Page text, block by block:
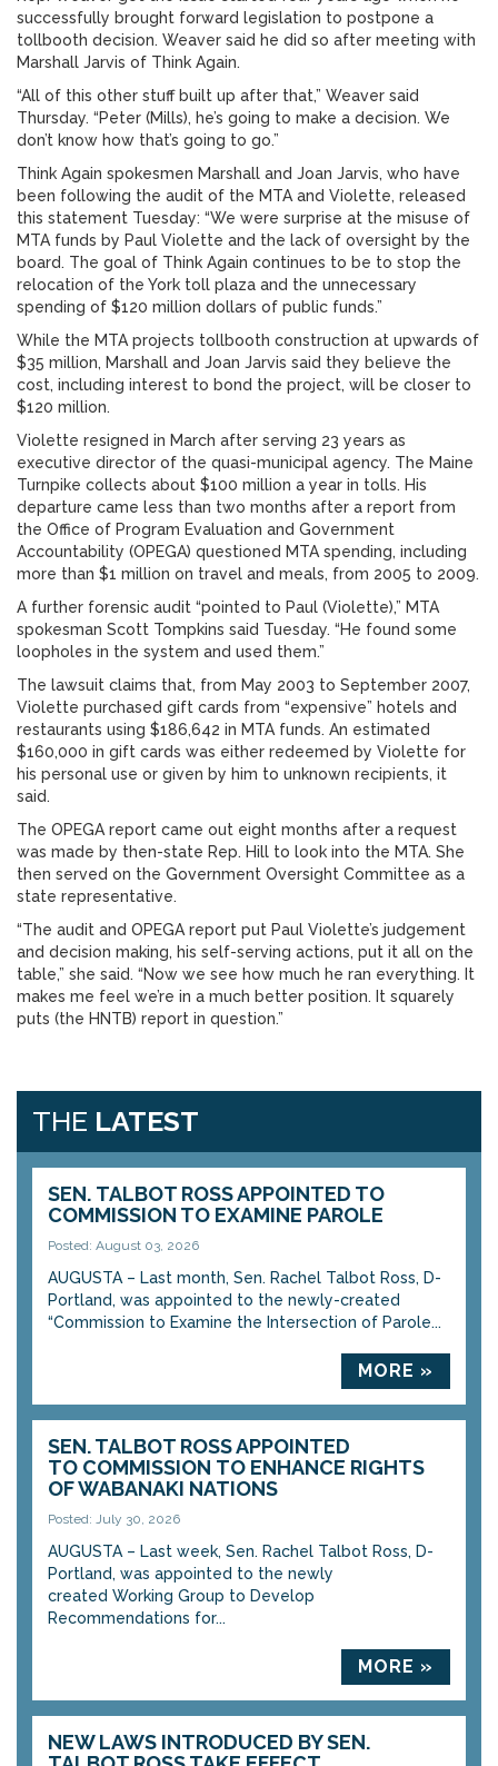
successfully brought forward legislation to postpone a
tollbooth decision. Weaver said he did so after meeting with
Marshall Jarvis of Think Again.
“All of this other stuff built up after that,” Weaver said
Thursday. “Peter (Mills), he’s going to make a decision. We
don’t know how that’s going to go.”
Think Again spokesmen Marshall and Joan Jarvis, who have
been following the audit of the MTA and Violette, released
this statement Tuesday: “We were surprise at the misuse of
MTA funds by Paul Violette and the lack of oversight by the
board. The goal of Think Again continues to be to stop the
relocation of the York toll plaza and the unnecessary
spending of $120 million dollars of public funds.”
While the MTA projects tollbooth construction at upwards of
$35 million, Marshall and Joan Jarvis said they believe the
cost, including interest to bond the project, will be closer to
$120 million.
Violette resigned in March after serving 23 years as
executive director of the quasi-municipal agency. The Maine
Turnpike collects about $100 million a year in tolls. His
departure came less than two months after a report from
the Office of Program Evaluation and Government
Accountability (OPEGA) questioned MTA spending, including
more than $1 million on travel and meals, from 2005 to 2009.
A further forensic audit “pointed to Paul (Violette),” MTA
spokesman Scott Tompkins said Tuesday. “He found some
loopholes in the system and used them.”
The lawsuit claims that, from May 2003 to September 2007,
Violette purchased gift cards from “expensive” hotels and
restaurants using $186,642 in MTA funds. An estimated
$160,000 in gift cards was either redeemed by Violette for
his personal use or given by him to unknown recipients, it
said.
The OPEGA report came out eight months after a request
was made by then-state Rep. Hill to look into the MTA. She
then served on the Government Oversight Committee as a
state representative.
“The audit and OPEGA report put Paul Violette’s judgement
and decision making, his self-serving actions, put it all on the
table,” she said. “Now we see how much he ran everything. It
makes me feel we’re in a much better position. It squarely
puts (the HNTB) report in question.”
THE LATEST
SEN. TALBOT ROSS APPOINTED TO
COMMISSION TO EXAMINE PAROLE
Posted: August 03, 2026
AUGUSTA – Last month, Sen. Rachel Talbot Ross, D-
Portland, was appointed to the newly-created
“Commission to Examine the Intersection of Parole...
MORE »
SEN. TALBOT ROSS APPOINTED
TO COMMISSION TO ENHANCE RIGHTS
OF WABANAKI NATIONS
Posted: July 30, 2026
AUGUSTA – Last week, Sen. Rachel Talbot Ross, D-
Portland, was appointed to the newly
created Working Group to Develop
Recommendations for...
MORE »
NEW LAWS INTRODUCED BY SEN.